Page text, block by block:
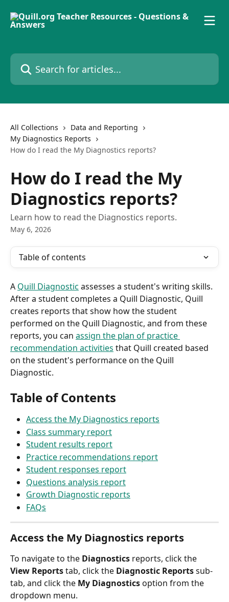
Search for articles...
All Collections
Data and Reporting
My Diagnostics Reports
How do I read the My Diagnostics reports?
How do I read the My
Diagnostics reports?
Learn how to read the Diagnostics reports.
May 6, 2026
Table of contents
A Quill Diagnostic assesses a student's writing skills.
After a student completes a Quill Diagnostic, Quill
creates reports that show how the student
performed on the Quill Diagnostic, and from these
reports, you can assign the plan of practice
recommendation activities that Quill created based
on the student's performance on the Quill
Diagnostic.
Table of Contents
Access the My Diagnostics reports
Class summary report
Student results report
Practice recommendations report
Student responses report
Questions analysis report
Growth Diagnostic reports
FAQs
Access the My Diagnostics reports
To navigate to the Diagnostics reports, click the
View Reports tab, click the Diagnostic Reports sub-
tab, and click the My Diagnostics option from the
dropdown menu.